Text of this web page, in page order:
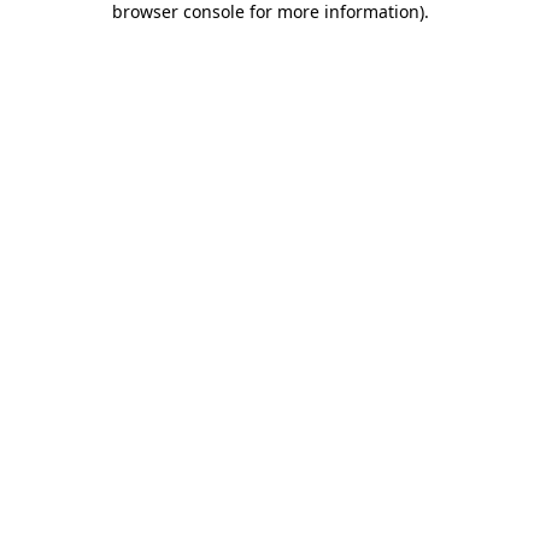
browser console for more information).